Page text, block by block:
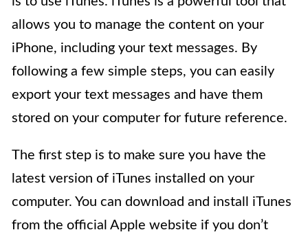
allows you to manage the content on your
iPhone, including your text messages. By
following a few simple steps, you can easily
export your text messages and have them
stored on your computer for future reference.
The first step is to make sure you have the
latest version of iTunes installed on your
computer. You can download and install iTunes
from the official Apple website if you don’t